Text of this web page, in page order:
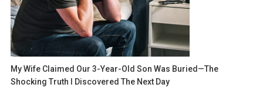
My Wife Claimed Our 3-Year-Old Son Was Buried—The
Shocking Truth I Discovered The Next Day